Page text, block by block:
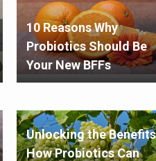
10 Reasons Why
Probiotics Should Be
Your New BFFs
Unlocking the
How Probiotics Can